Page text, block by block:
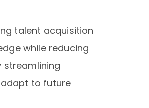
talent acquisition
while reducing
streamlining
to future